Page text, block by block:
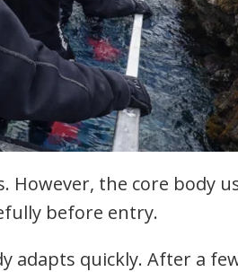
However, the core body
before entry.
adapts quickly. After a